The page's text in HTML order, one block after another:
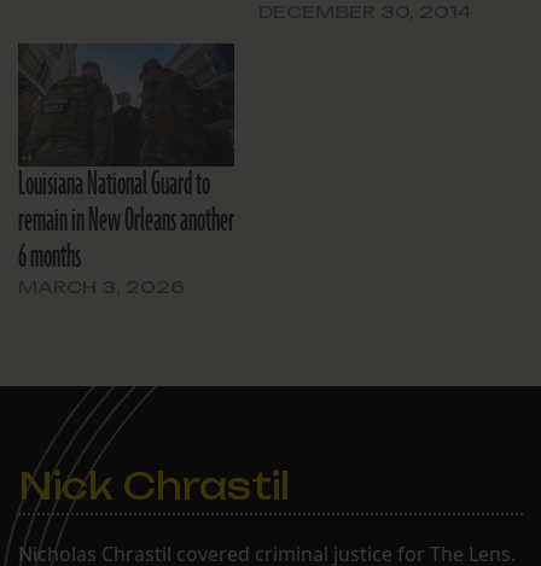
Louisiana National Guard to
remain in New Orleans another
6 months
Nick Chrastil
Nicholas Chrastil covered criminal justice for The Lens.